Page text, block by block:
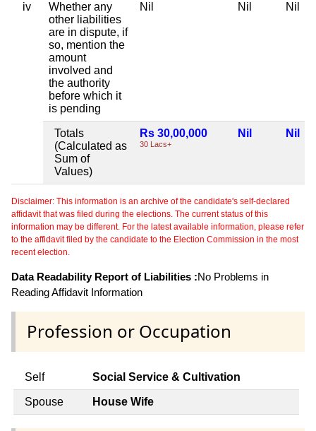
iv
Whether any
other liabilities
are in dispute, if
so, mention the
amount
involved and
the authority
before which it
is pending
Nil Nil Nil
Totals
(Calculated as
Sum of
Values)
Rs 30,00,000
30 Lacs+
Nil Nil
Disclaimer: This information is an archive of the candidate's self-declared
affidavit that was filed during the elections. The current status of this
information may be different. For the latest available information, please refer
to the affidavit filed by the candidate to the Election Commission in the most
recent election.
Data Readability Report of Liabilities :No Problems in
Reading Affidavit Information
Profession or Occupation
Self Social Service & Cultivation
Spouse House Wife